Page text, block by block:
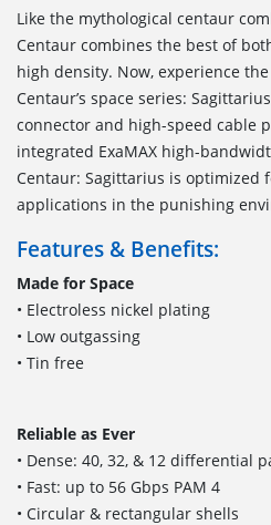
Like the mythological centaur
Centaur combines the best of
high density. Now, experience
Centaur’s space series:
connector and high-speed cable
integrated ExaMAX high-
Centaur: Sagittarius is optimized
applications in the punishing
Features & Benefits:
Made for Space
• Electroless nickel plating
• Low outgassing
• Tin free
Reliable as Ever
• Dense: 40, 32, & 12 differential
• Fast: up to 56 Gbps PAM 4
• Circular & rectangular shells